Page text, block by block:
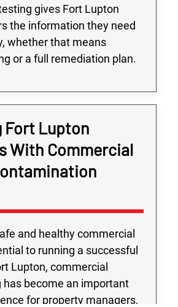
gives Fort Lupton
the information they need
whether that means
or a full remediation plan.
Lupton
With Commercial
and healthy commercial
to running a successful
Lupton, commercial
become an important
for property managers,